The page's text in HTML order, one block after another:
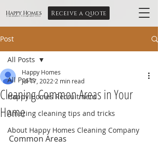
Happy Homes
Cleaning Company Ltd Receive a quote
Post
All Posts
Happy Homes Recruitment
Amazing cleaning tips and tricks
About Happy Homes Cleaning Company
All Posts
Cleaning Common Areas in Your
Home
Happy Homes
Jul 17, 2022 2 min read
Common Areas